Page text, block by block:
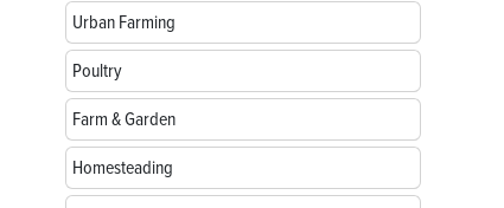
Urban Farming
Poultry
Farm & Garden
Homesteading